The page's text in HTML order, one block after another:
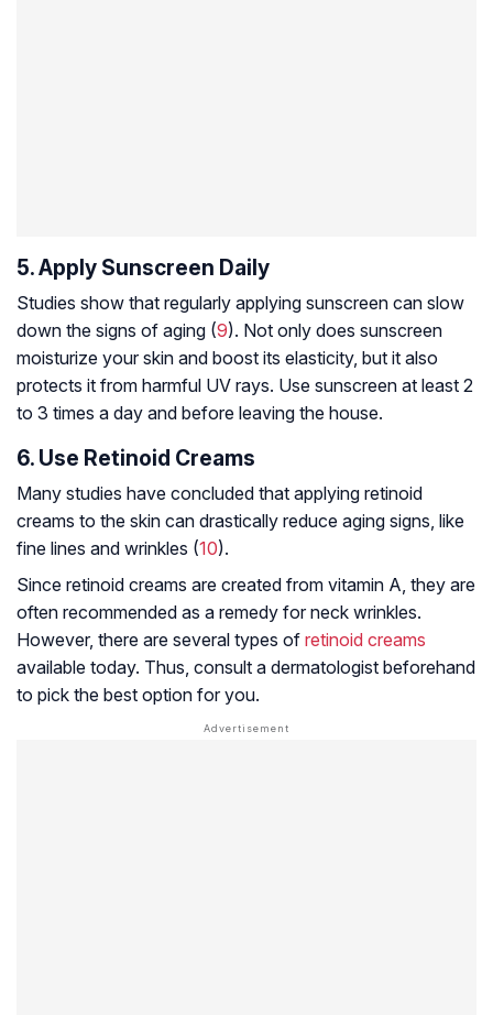
5. Apply Sunscreen Daily
Studies show that regularly applying sunscreen can slow
down the signs of aging (9). Not only does sunscreen
moisturize your skin and boost its elasticity, but it also
protects it from harmful UV rays. Use sunscreen at least 2
to 3 times a day and before leaving the house.
6. Use Retinoid Creams
Many studies have concluded that applying retinoid
creams to the skin can drastically reduce aging signs, like
fine lines and wrinkles (10).
Since retinoid creams are created from vitamin A, they are
often recommended as a remedy for neck wrinkles.
However, there are several types of retinoid creams
available today. Thus, consult a dermatologist beforehand
to pick the best option for you.